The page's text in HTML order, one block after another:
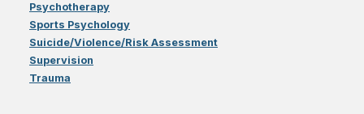
Psychotherapy
Sports Psychology
Suicide/Violence/Risk Assessment
Supervision
Trauma